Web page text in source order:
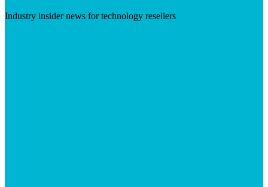
Industry insider news for technology resellers